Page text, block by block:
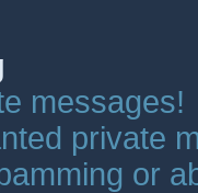
messages!
private
or